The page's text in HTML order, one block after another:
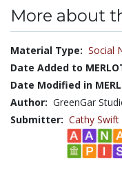
More about
Material Type: Social
Date Added to
Date Modified in
Author: GreenGar
Submitter: Cathy Swift